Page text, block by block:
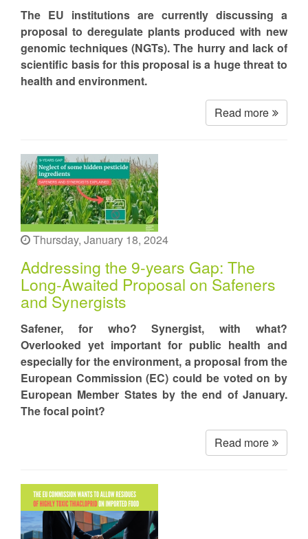
The EU institutions are currently discussing a
proposal to deregulate plants produced with new
genomic techniques (NGTs). The hurry and lack of
scientific basis for this proposal is a huge threat to
health and environment.
Read more
Thursday, January 18, 2024
Addressing the 9-years Gap: The
Long-Awaited Proposal on Safeners
and Synergists
Safener, for who? Synergist, with what?
Overlooked yet important for public health and
especially for the environment, a proposal from the
European Commission (EC) could be voted on by
European Member States by the end of January.
The focal point?
Read more